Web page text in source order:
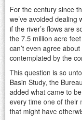
For the century since
we’ve avoided
if the river’s flows are
the 7.5 million acre
can’t even agree
contemplated by the
This question is so
Basin Study, the
added what came to
every time one of their
that might have